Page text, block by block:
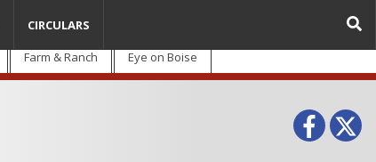
Farm & Ranch Eye on Boise
CIRCULARS